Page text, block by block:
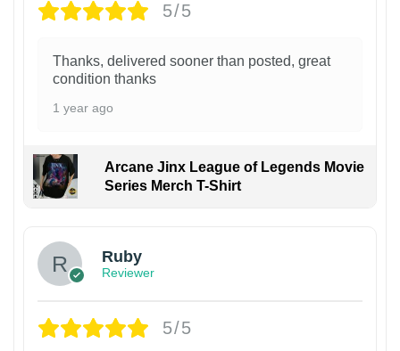
5/5
Thanks, delivered sooner than posted, great
condition thanks
1 year ago
Arcane Jinx League of Legends Movie
Series Merch T-Shirt
Ruby
Reviewer
5/5